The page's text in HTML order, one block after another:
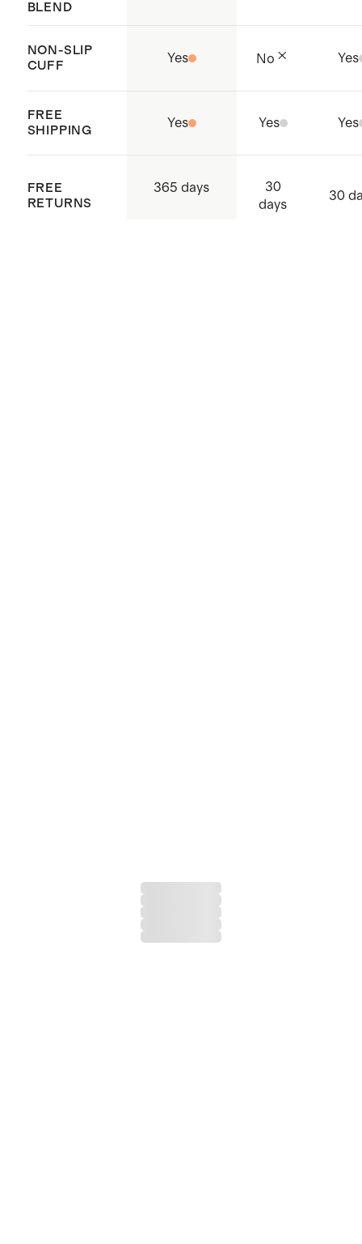
BLEND
NON-SLIP
CUFF
Yes No Yes
FREE
SHIPPING
Yes Yes Yes
FREE
RETURNS
365 days
30
days
30